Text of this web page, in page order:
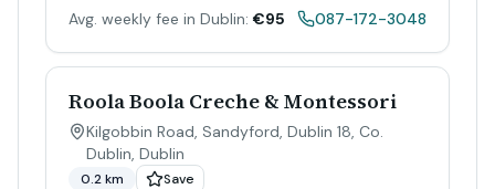
Avg. weekly fee in Dublin: €95 087-172-3048
Roola Boola Creche & Montessori
Kilgobbin Road, Sandyford, Dublin 18, Co.
Dublin, Dublin
0.2 km Save